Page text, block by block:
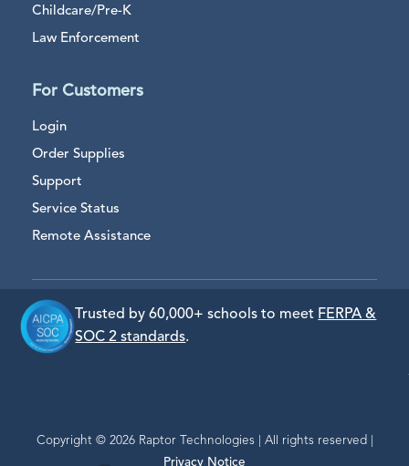
Childcare/Pre-K
Law Enforcement
For Customers
Login
Order Supplies
Support
Service Status
Remote Assistance
Trusted by 60,000+ schools to meet FERPA &
SOC 2 standards.
Copyright © 2026 Raptor Technologies | All rights reserved |
Privacy Notice